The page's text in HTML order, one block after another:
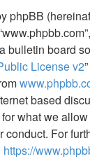
bulletin board
License v2
based
what we
For
https://